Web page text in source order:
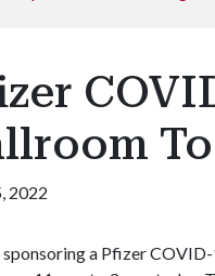
2022
sponsoring a Pfizer